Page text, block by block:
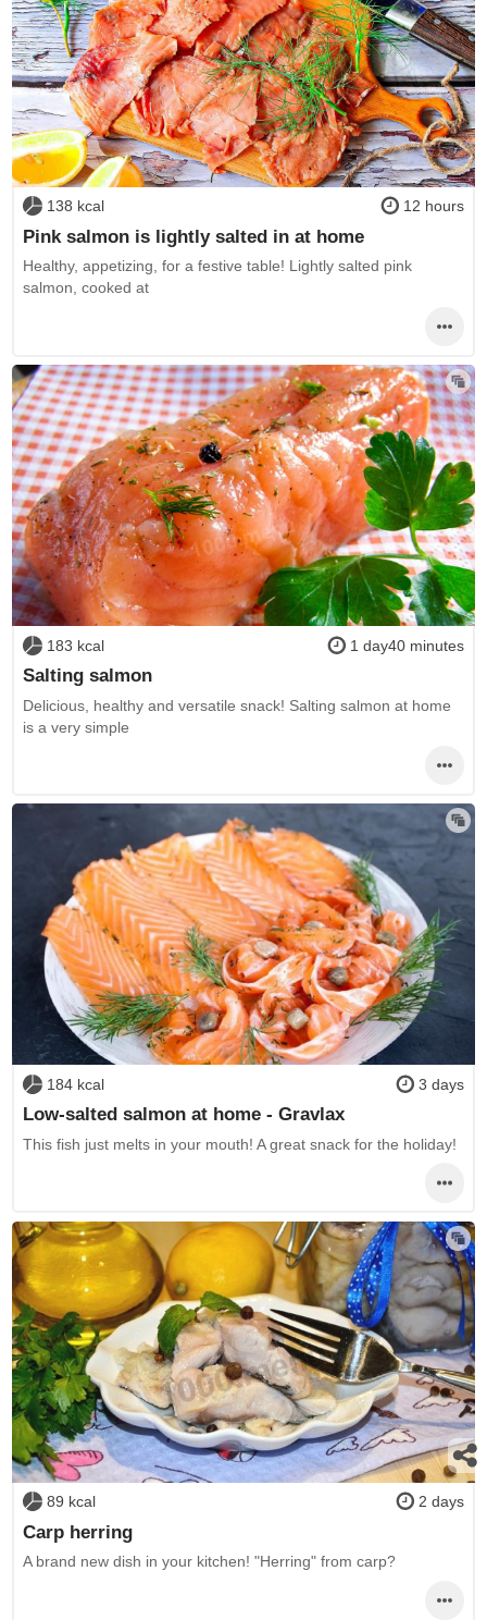
138 kcal 12 hours
Pink salmon is lightly salted in at home
Healthy, appetizing, for a festive table! Lightly salted pink
salmon, cooked at
183 kcal 1 day40 minutes
Salting salmon
Delicious, healthy and versatile snack! Salting salmon at home
is a very simple
184 kcal 3 days
Low-salted salmon at home - Gravlax
This fish just melts in your mouth! A great snack for the holiday!
89 kcal 2 days
Carp herring
A brand new dish in your kitchen! "Herring" from carp?